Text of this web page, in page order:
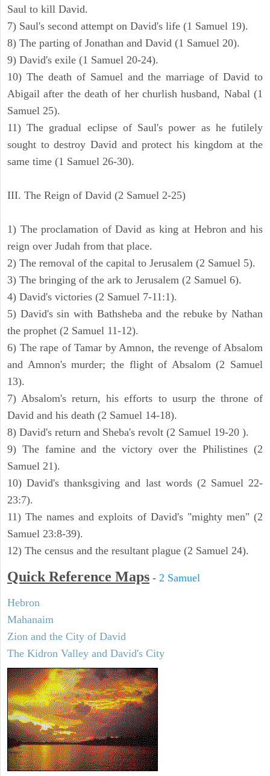
Saul to kill David.
7) Saul's second attempt on David's life (1 Samuel 19).
8) The parting of Jonathan and David (1 Samuel 20).
9) David's exile (1 Samuel 20-24).
10) The death of Samuel and the marriage of David to
Abigail after the death of her churlish husband, Nabal (1
Samuel 25).
11) The gradual eclipse of Saul's power as he futilely
sought to destroy David and protect his kingdom at the
same time (1 Samuel 26-30).
III. The Reign of David (2 Samuel 2-25)
1) The proclamation of David as king at Hebron and his
reign over Judah from that place.
2) The removal of the capital to Jerusalem (2 Samuel 5).
3) The bringing of the ark to Jerusalem (2 Samuel 6).
4) David's victories (2 Samuel 7-11:1).
5) David's sin with Bathsheba and the rebuke by Nathan
the prophet (2 Samuel 11-12).
6) The rape of Tamar by Amnon, the revenge of Absalom
and Amnon's murder; the flight of Absalom (2 Samuel
13).
7) Absalom's return, his efforts to usurp the throne of
David and his death (2 Samuel 14-18).
8) David's return and Sheba's revolt (2 Samuel 19-20 ).
9) The famine and the victory over the Philistines (2
Samuel 21).
10) David's thanksgiving and last words (2 Samuel 22-
23:7).
11) The names and exploits of David's "mighty men" (2
Samuel 23:8-39).
12) The census and the resultant plague (2 Samuel 24).
Quick Reference Maps - 2 Samuel
Hebron
Mahanaim
Zion and the City of David
The Kidron Valley and David's City